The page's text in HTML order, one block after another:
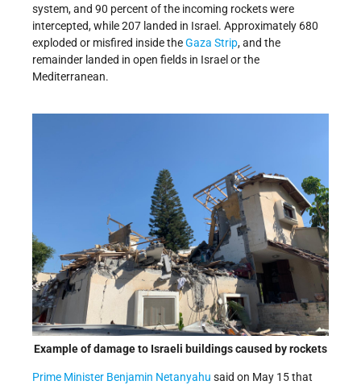
system, and 90 percent of the incoming rockets were
intercepted, while 207 landed in Israel. Approximately 680
exploded or misfired inside theGaza Strip, and the
remainder landed in open fields in Israel or the
Mediterranean.
Example of damage to Israeli buildings caused by rockets
Prime Minister Benjamin Netanyahu said on May 15 that